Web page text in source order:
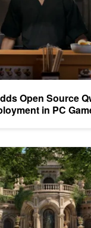
Open Source
in PC
NVIDIA Gaming AI